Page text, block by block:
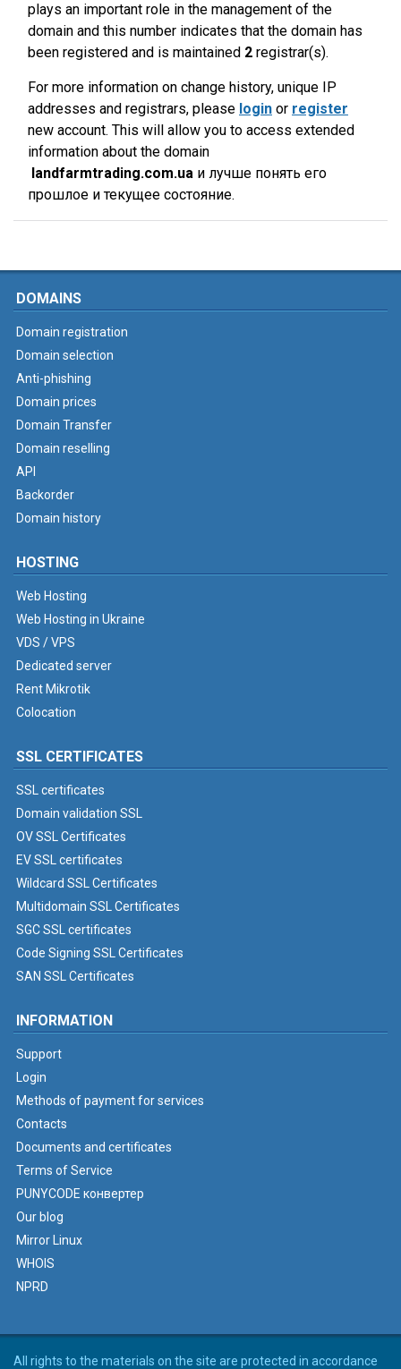
plays an important role in the management of the
domain and this number indicates that the domain has
been registered and is maintained 2 registrar(s).
For more information on change history, unique IP
addresses and registrars, please login or register
new account. This will allow you to access extended
information about the domain
landfarmtrading.com.ua и лучше понять его
прошлое и текущее состояние.
DOMAINS
Domain registration
Domain selection
Anti-phishing
Domain prices
Domain Transfer
Domain reselling
API
Backorder
Domain history
HOSTING
Web Hosting
Web Hosting in Ukraine
VDS / VPS
Dedicated server
Rent Mikrotik
Colocation
SSL CERTIFICATES
SSL certificates
Domain validation SSL
OV SSL Certificates
EV SSL certificates
Wildcard SSL Certificates
Multidomain SSL Certificates
SGC SSL certificates
Code Signing SSL Certificates
SAN SSL Certificates
INFORMATION
Support
Login
Methods of payment for services
Contacts
Documents and certificates
Terms of Service
PUNYCODE конвертер
Our blog
Mirror Linux
WHOIS
NPRD
All rights to the materials on the site are protected in accordance